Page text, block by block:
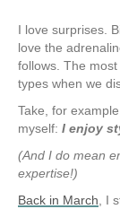
I love surprises.
love the
follows. The
types when we
Take, for
myself: I enjoy
(And I do mean
expertise!)
Back in March, I